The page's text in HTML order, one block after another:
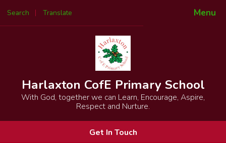
Menu
Search Translate
Powered by
Harlaxton CofE Primary School
With God, together we can Learn, Encourage, Aspire,
Respect and Nurture.
Get In Touch